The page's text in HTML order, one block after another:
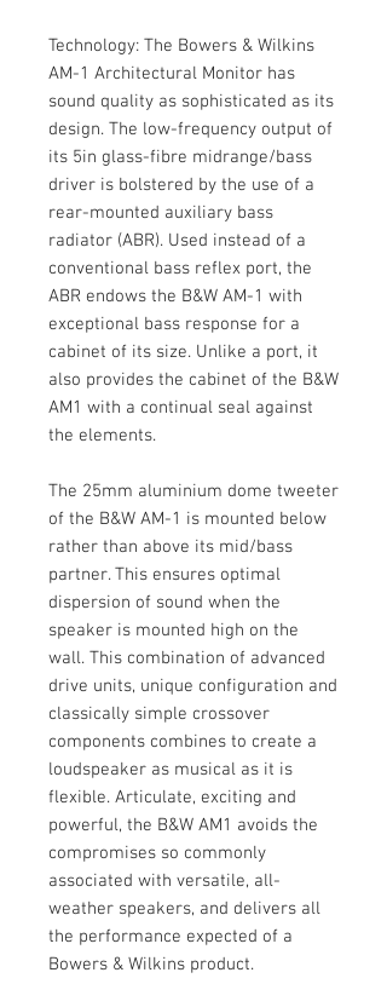
Technology: The Bowers & Wilkins
AM-1 Architectural Monitor has
sound quality as sophisticated as its
design. The low-frequency output of
its 5in glass-fibre midrange/bass
driver is bolstered by the use of a
rear-mounted auxiliary bass
radiator (ABR). Used instead of a
conventional bass reflex port, the
ABR endows the B&W AM-1 with
exceptional bass response for a
cabinet of its size. Unlike a port, it
also provides the cabinet of the B&W
AM1 with a continual seal against
the elements.
The 25mm aluminium dome tweeter
of the B&W AM-1 is mounted below
rather than above its mid/bass
partner. This ensures optimal
dispersion of sound when the
speaker is mounted high on the
wall. This combination of advanced
drive units, unique configuration and
classically simple crossover
components combines to create a
loudspeaker as musical as it is
flexible. Articulate, exciting and
powerful, the B&W AM1 avoids the
compromises so commonly
associated with versatile, all-
weather speakers, and delivers all
the performance expected of a
Bowers & Wilkins product.